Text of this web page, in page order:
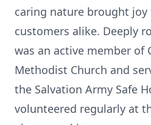
caring nature brought joy
customers alike. Deeply
was an active member of
Methodist Church and
the Salvation Army Safe
volunteered regularly at